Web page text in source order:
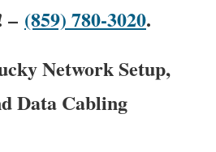
– (859) 780-3020.
Network Setup,
Data Cabling